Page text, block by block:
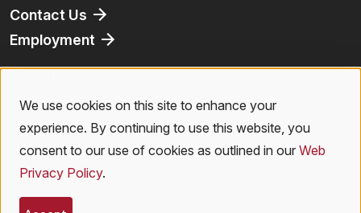
Contact Us
Employment
Bookstore
Virtual Tour
Legal Menu
Emergencies
Use
of
personal
We use cookies on this site to enhance your
experience. By continuing to use this website, you
consent to our use of cookies as outlined in our Web
Privacy Policy.